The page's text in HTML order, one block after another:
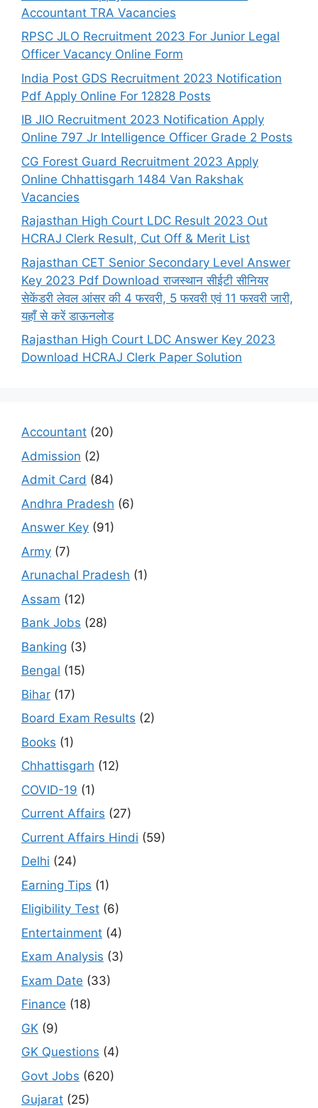
Accountant TRA Vacancies
RPSC JLO Recruitment 2023 For Junior Legal
Officer Vacancy Online Form
India Post GDS Recruitment 2023 Notification
Pdf Apply Online For 12828 Posts
IB JIO Recruitment 2023 Notification Apply
Online 797 Jr Intelligence Officer Grade 2 Posts
CG Forest Guard Recruitment 2023 Apply
Online Chhattisgarh 1484 Van Rakshak
Vacancies
Rajasthan High Court LDC Result 2023 Out
HCRAJ Clerk Result, Cut Off & Merit List
Rajasthan CET Senior Secondary Level Answer
Key 2023 Pdf Download राजस्थान सीईटी सीनियर
सेकेंडरी लेवल आंसर की 4 फरवरी, 5 फरवरी एवं 11 फरवरी जारी,
यहाँ से करें डाऊनलोड
Rajasthan High Court LDC Answer Key 2023
Download HCRAJ Clerk Paper Solution
Accountant (20)
Admission (2)
Admit Card (84)
Andhra Pradesh (6)
Answer Key (91)
Army (7)
Arunachal Pradesh (1)
Assam (12)
Bank Jobs (28)
Banking (3)
Bengal (15)
Bihar (17)
Board Exam Results (2)
Books (1)
Chhattisgarh (12)
COVID-19 (1)
Current Affairs (27)
Current Affairs Hindi (59)
Delhi (24)
Earning Tips (1)
Eligibility Test (6)
Entertainment (4)
Exam Analysis (3)
Exam Date (33)
Finance (18)
GK (9)
GK Questions (4)
Govt Jobs (620)
Gujarat (25)